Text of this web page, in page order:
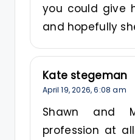
you could give
and hopefully
Kate stegeman
April 19, 2026,6:08 am
Shawn and
profession at